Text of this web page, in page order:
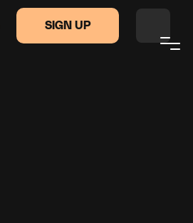
SIGN UP